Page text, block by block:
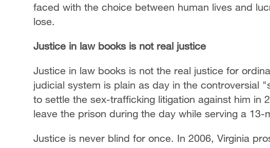
faced with the choice between human lives and
lose.
Justice in law books is not real justice
Justice in law books is not the real justice for
judicial system is plain as day in the controversial
to settle the sex-trafficking litigation against him in
leave the prison during the day while serving a 13-
Justice is never blind for once. In 2006, Virginia